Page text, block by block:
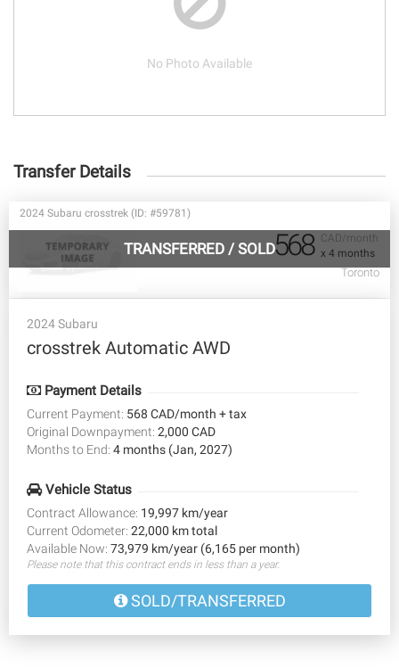
No Photo Available
Transfer Details
CAD/month
x 4 months
TRANSFERRED / SOLD
2024 Subaru crosstrek (ID: #59781)
568
Toronto
2024 Subaru
crosstrek Automatic AWD
Payment Details
Current Payment: 568 CAD/month + tax
Original Downpayment: 2,000 CAD
Months to End: 4 months (Jan, 2027)
Vehicle Status
Contract Allowance: 19,997 km/year
Current Odometer: 22,000 km total
Available Now: 73,979 km/year (6,165 per month)
Please note that this contract ends in less than a year.
SOLD/TRANSFERRED